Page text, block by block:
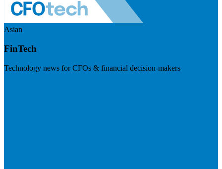
Asian
FinTech
Technology news for CFOs & financial decision-makers